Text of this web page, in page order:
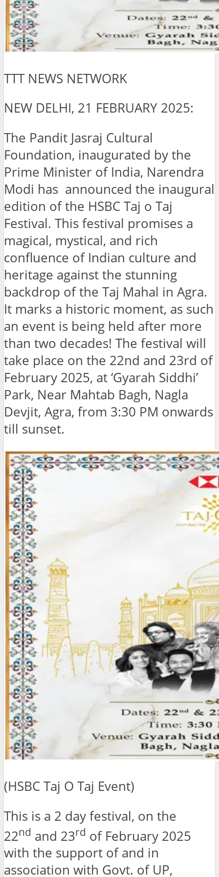
TTT NEWS NETWORK
NEW DELHI, 21 FEBRUARY 2025:
The Pandit Jasraj Cultural
Foundation, inaugurated by the
Prime Minister of India, Narendra
Modi has announced the inaugural
edition of the HSBC Taj o Taj
Festival. This festival promises a
magical, mystical, and rich
confluence of Indian culture and
heritage against the stunning
backdrop of the Taj Mahal in Agra.
It marks a historic moment, as such
an event is being held after more
than two decades! The festival will
take place on the 22nd and 23rd of
February 2025, at ‘Gyarah Siddhi’
Park, Near Mahtab Bagh, Nagla
Devjit, Agra, from 3:30 PM onwards
till sunset.
(HSBC Taj O Taj Event)
This is a 2 day festival, on the
22nd and 23rd of February 2025
with the support of and in
association with Govt. of UP,